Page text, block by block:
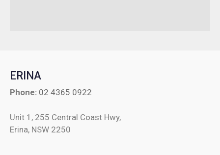
ERINA
Phone: 02 4365 0922
Unit 1, 255 Central Coast Hwy,
Erina, NSW 2250